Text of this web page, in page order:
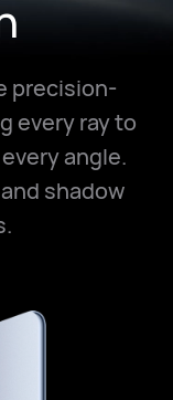
precision-
every ray to
angle.
shadow